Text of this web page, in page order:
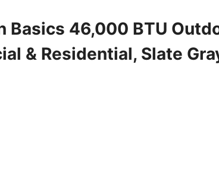
Basics 46,000 BTU
& Residential, Slate